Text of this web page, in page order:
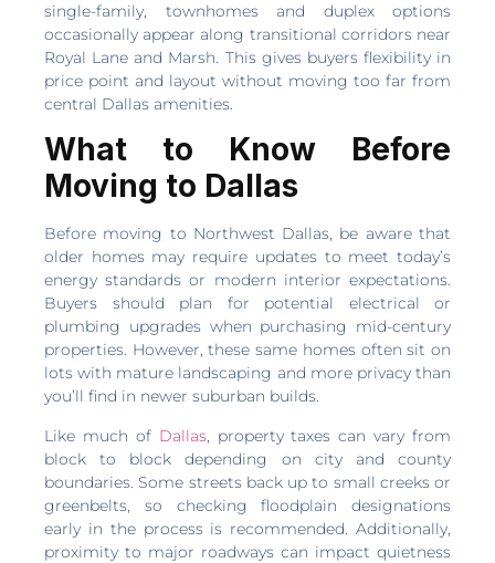
single-family, townhomes and duplex options
occasionally appear along transitional corridors near
Royal Lane and Marsh. This gives buyers flexibility in
price point and layout without moving too far from
central Dallas amenities.
What to Know Before
Moving to Dallas
Before moving to Northwest Dallas, be aware that
older homes may require updates to meet today’s
energy standards or modern interior expectations.
Buyers should plan for potential electrical or
plumbing upgrades when purchasing mid-century
properties. However, these same homes often sit on
lots with mature landscaping and more privacy than
you’ll find in newer suburban builds.
Like much of Dallas, property taxes can vary from
block to block depending on city and county
boundaries. Some streets back up to small creeks or
greenbelts, so checking floodplain designations
early in the process is recommended. Additionally,
proximity to major roadways can impact quietness